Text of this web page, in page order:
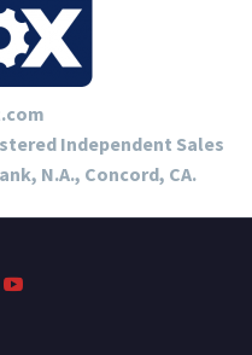
Independent Sales
N.A., Concord, CA.